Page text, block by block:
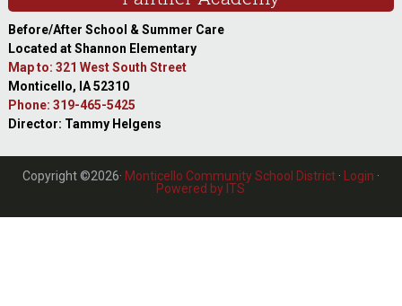
Before/After School & Summer Care
Located at Shannon Elementary
Map to: 321 West South Street
Monticello, IA 52310
Phone: 319-465-5425
Director: Tammy Helgens
Copyright ©2026· Monticello Community School District· Login ·
Powered by ITS